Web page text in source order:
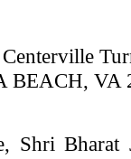
BEACH, VA
Shri